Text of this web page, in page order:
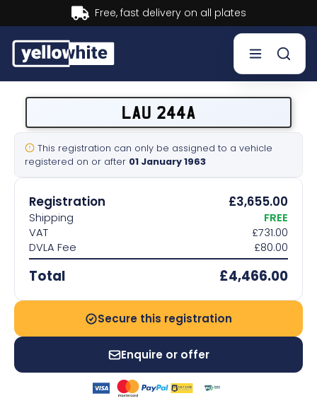
Buy now, Pay later.Learn more.
Sell a plate
Our services
Help & info
Contact us
LAU 244A
This registration can only be assigned to a vehicle
registered on or after 01 January 1963
Registration £3,655.00
Shipping
FREE
VAT
£731.00
DVLA Fee
£80.00
Total £4,466.00
Secure this registration
Enquire or offer